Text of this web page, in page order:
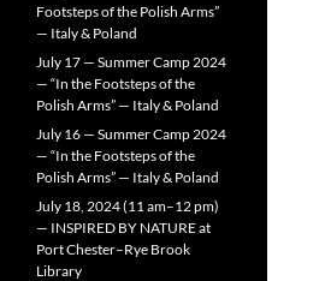
Footsteps of the Polish Arms”
— Italy & Poland
July 17 — Summer Camp 2024
— “In the Footsteps of the
Polish Arms” — Italy & Poland
July 16 — Summer Camp 2024
— “In the Footsteps of the
Polish Arms” — Italy & Poland
July 18, 2024 (11 am–12 pm)
— INSPIRED BY NATURE at
Port Chester–Rye Brook
Library